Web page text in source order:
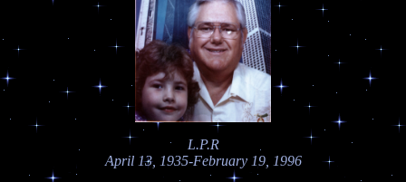
L.P.R
April 13, 1935-February 19, 1996